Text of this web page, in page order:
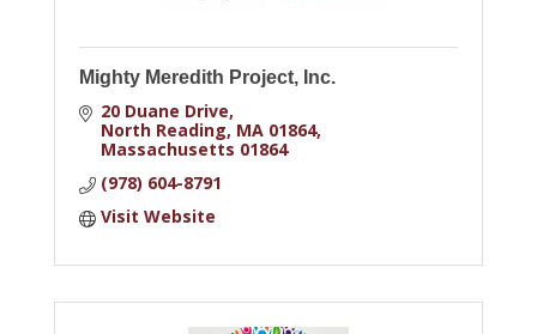
Mighty Meredith Project, Inc.
20 Duane Drive
North Reading, MA 01864
Massachusetts 01864
(978) 604-8791
Visit Website